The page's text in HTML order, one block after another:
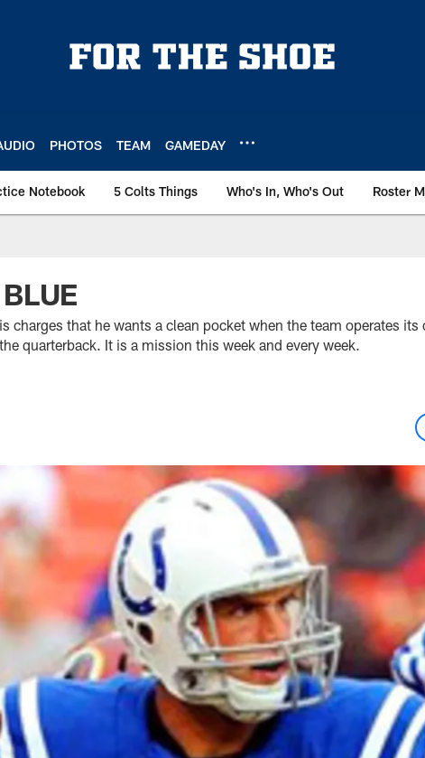
PHOTOS TEAM GAMEDAY
Notebook 5 Colts Things Who's In, Who's Out Roster
charges that he wants a clean pocket when the team operates its
quarterback. It is a mission this week and every week.